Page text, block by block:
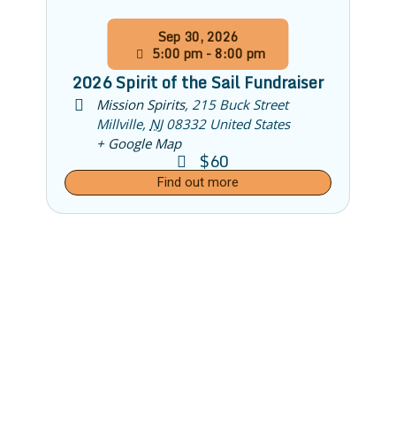
Sep 30,2026
5:00 pm - 8:00 pm
2026 Spirit of the Sail Fundraiser
Mission Spirits, 215 Buck Street
Millville, NJ 08332 United States
+ Google Map
$60
Find out more